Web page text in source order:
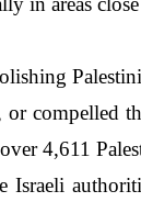
or compelled
4,611
Israeli